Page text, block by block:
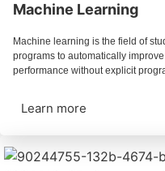
Machine Learning
Machine learning is the field of
programs to automatically
performance without explicit
Learn more